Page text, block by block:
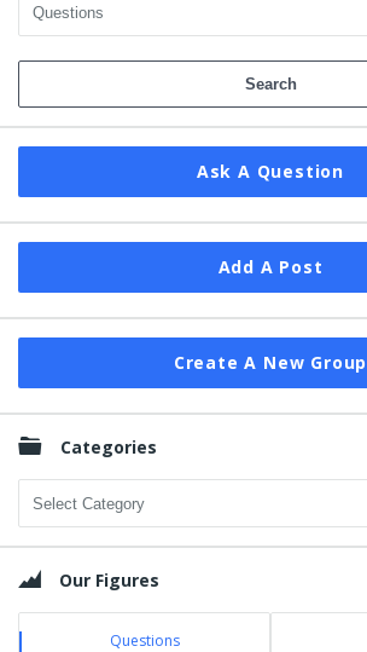
Ask A Question
Add A Post
Create A New Group
Categories
Categories
Our Figures
Questions